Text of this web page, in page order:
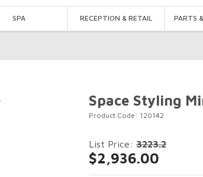
SPA RECEPTION & RETAIL PARTS
Space Styling
Product Code: 120142
List Price: 3223.2
$2,936.00